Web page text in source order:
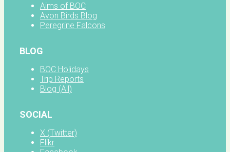
Aims of BOC
Avon Birds Blog
Peregrine Falcons
BLOG
BOC Holidays
Trip Reports
Blog (All)
SOCIAL
X (Twitter)
Flikr